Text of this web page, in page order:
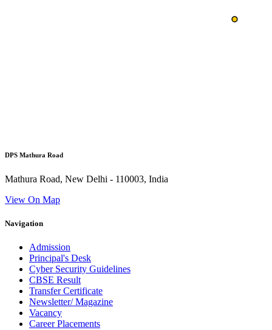
DPS Mathura Road
Mathura Road, New Delhi - 110003, India
View On Map
Navigation
Admission
Principal's Desk
Cyber Security Guidelines
CBSE Result
Transfer Certificate
Newsletter/ Magazine
Vacancy
Career Placements